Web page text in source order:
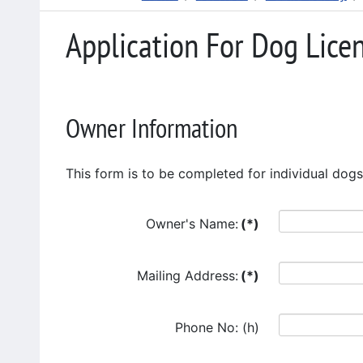
Application For Dog
Owner Information
This form is to be completed for individual
Owner's Name: (*)
Mailing Address: (*)
Phone No: (h)